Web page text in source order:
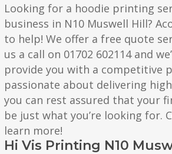
Looking for a hoodie printing
business in N10 Muswell Hill?
to help! We offer a free quote
us a call on 01702 602114 and
provide you with a competitive
passionate about delivering
you can rest assured that your
be just what you’re looking for.
learn more!
Hi Vis Printing N10